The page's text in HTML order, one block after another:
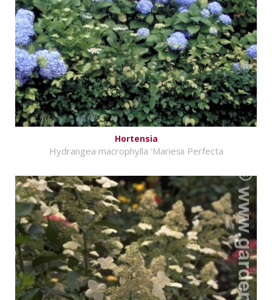
Hortensia
Hydrangea macrophylla 'Mariesii Perfecta